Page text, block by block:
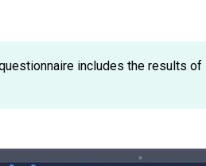
includes the results of